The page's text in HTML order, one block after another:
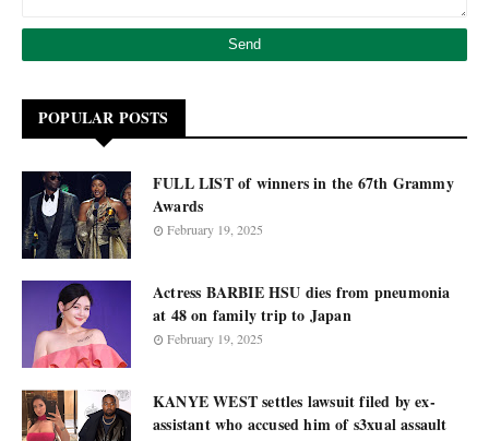
POPULAR POSTS
FULL LIST of winners in the 67th Grammy
Awards
February 19, 2025
Actress BARBIE HSU dies from pneumonia
at 48 on family trip to Japan
February 19, 2025
KANYE WEST settles lawsuit filed by ex-
assistant who accused him of s3xual assault